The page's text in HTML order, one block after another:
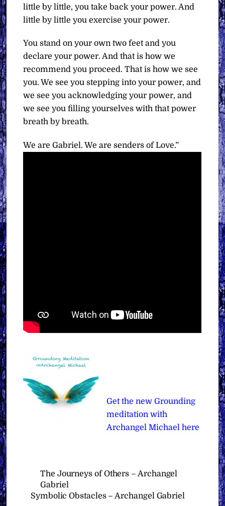
little by little, you take back your power. And
little by little you exercise your power.
You stand on your own two feet and you
declare your power. And that is how we
recommend you proceed. That is how we see
you. We see you stepping into your power, and
we see you acknowledging your power, and
we see you filling yourselves with that power
breath by breath.
We are Gabriel. We are senders of Love.”
Get the new Grounding
meditation with
Archangel Michael here
The Journeys of Others – Archangel
Gabriel
Symbolic Obstacles – Archangel Gabriel